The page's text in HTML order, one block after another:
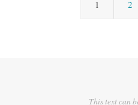
1 2
This text can